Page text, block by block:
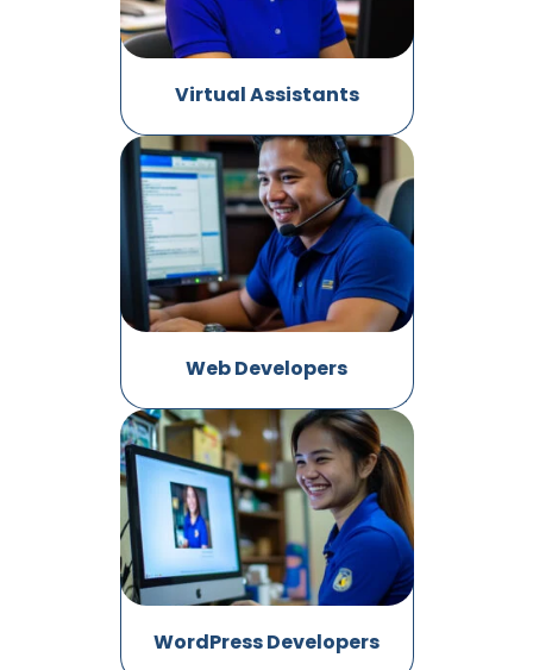
Virtual Assistants
Web Developers
WordPress Developers